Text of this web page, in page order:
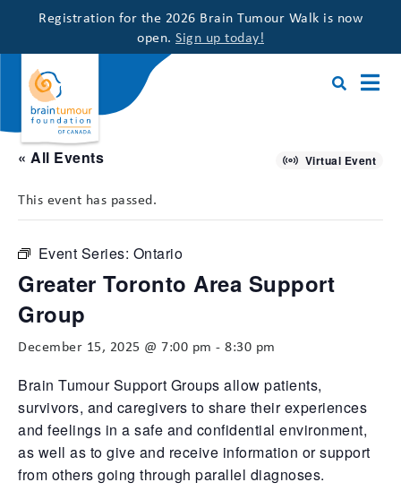
Registration for the 2026 Brain Tumour Walk is now
open. Sign up today!
« All Events Virtual Event
This event has passed.
Event Series: Ontario
Greater Toronto Area Support
Group
December 15, 2025 @ 7:00 pm - 8:30 pm
Brain Tumour Support Groups allow patients,
survivors, and caregivers to share their experiences
and feelings in a safe and confidential environment,
as well as to give and receive information or support
from others going through parallel diagnoses.